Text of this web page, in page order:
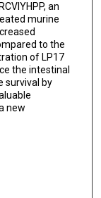
an
murine
to the
of LP17
the intestinal
survival by
new